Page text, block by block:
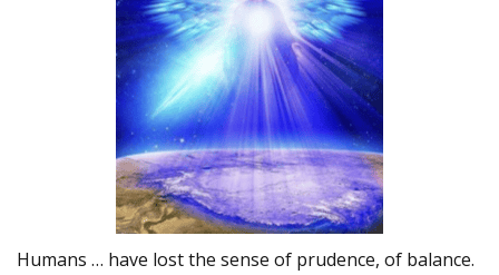
Humans … have lost the sense of prudence, of balance.